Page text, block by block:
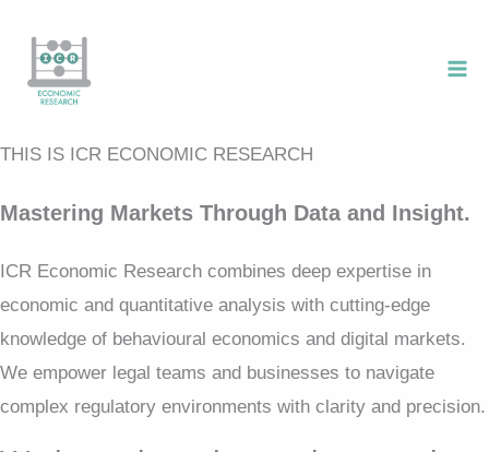
content
THIS IS ICR ECONOMIC RESEARCH
Mastering Markets Through Data and Insight.
ICR Economic Research combines deep expertise in
economic and quantitative analysis with cutting-edge
knowledge of behavioural economics and digital markets.
We empower legal teams and businesses to navigate
complex regulatory environments with clarity and precision.